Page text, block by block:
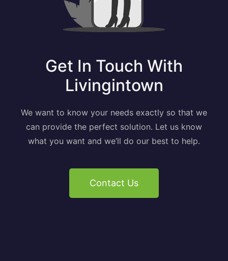
Get In Touch With
Livingintown
We want to know your needs exactly so that we
can provide the perfect solution. Let us know
what you want and we’ll do our best to help.
Contact Us